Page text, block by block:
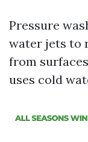
Pressure
water jets to
from
uses cold